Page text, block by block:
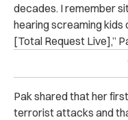
decades. I remember
hearing screaming
[Total Request Live],”
Pak shared that her
terrorist attacks and